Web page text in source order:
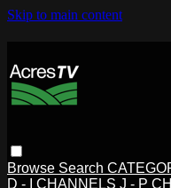
Skip to main content
Browse Search
D - I
CHANNELS J - P